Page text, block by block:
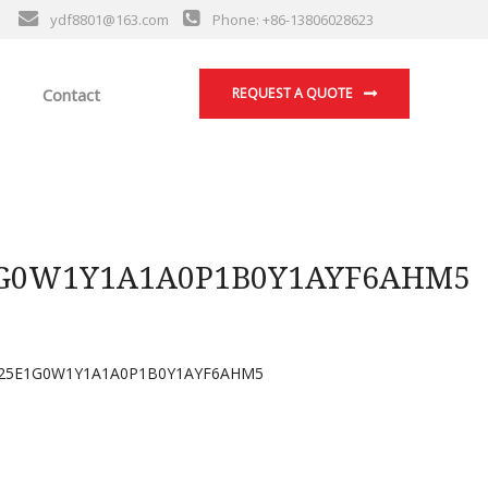
ydf8801@163.com Phone: +86-13806028623
REQUEST A QUOTE
Contact